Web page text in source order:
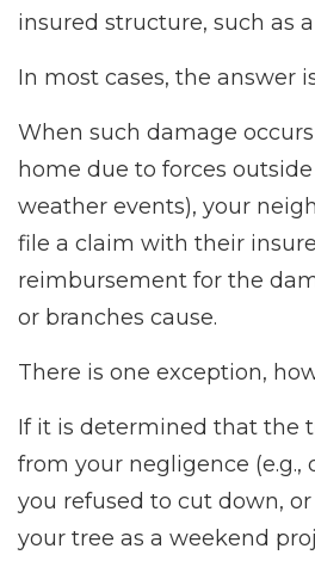
insured structure, such as
In most cases, the answer is
When such damage
home due to forces
weather events), your
file a claim with their
reimbursement for the
or branches cause.
There is one exception,
If it is determined that the
from your negligence
you refused to cut down,
your tree as a weekend